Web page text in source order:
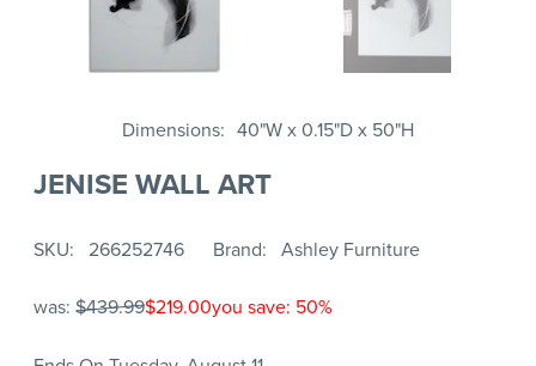
Dimensions 40"W x 0.15"D x 50"H
JENISE WALL ART
SKU 266252746 Brand Ashley Furniture
was: $439.99$219.00you save: 50%